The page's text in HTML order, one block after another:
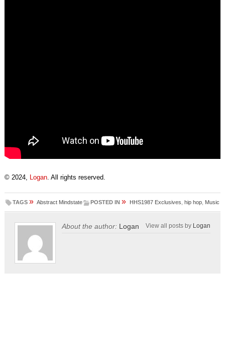
© 2024, Logan. All rights reserved.
TAGS » Abstract Mindstate POSTED IN » HHS1987 Exclusives ,hip hop Music
About the author: Logan View all posts by Logan